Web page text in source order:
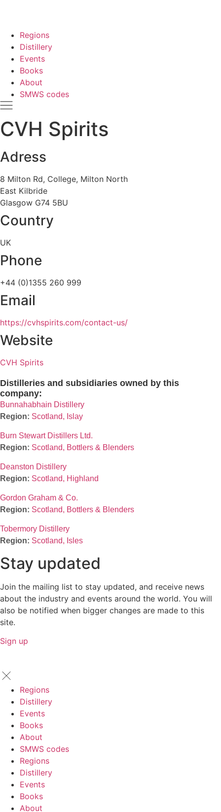
Regions
Distillery
Events
Books
About
SMWS codes
CVH Spirits
Adress
8 Milton Rd, College, Milton North
East Kilbride
Glasgow G74 5BU
Country
UK
Phone
+44 (0)1355 260 999
Email
https://cvhspirits.com/contact-us/
Website
CVH Spirits
Distilleries and subsidiaries owned by this
company:
Bunnahabhain Distillery
Scotland, Islay
Burn Stewart Distillers Ltd.
Scotland, Bottlers & Blenders
Deanston Distillery
Scotland, Highland
Gordon Graham & Co.
Scotland, Bottlers & Blenders
Tobermory Distillery
Scotland, Isles
Stay updated
Join the mailing list to stay updated, and receive news
about the industry and events around the world. You will
also be notified when bigger changes are made to this
site.
Sign up
Regions
Distillery
Events
Books
About
SMWS codes
Regions
Distillery
Events
Books
About